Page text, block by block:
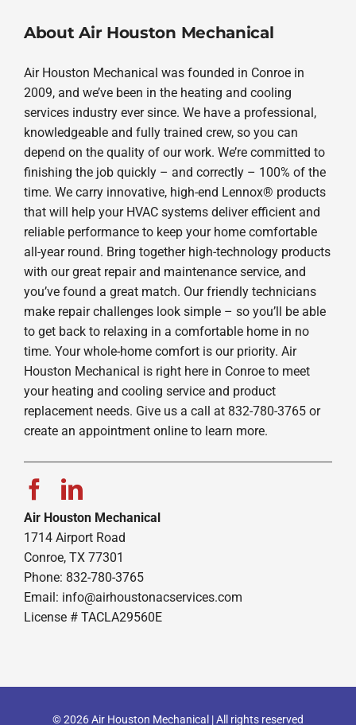
About Air Houston Mechanical
Air Houston Mechanical was founded in Conroe in
2009, and we’ve been in the heating and cooling
services industry ever since. We have a professional,
knowledgeable and fully trained crew, so you can
depend on the quality of our work. We’re committed to
finishing the job quickly – and correctly – 100% of the
time. We carry innovative, high-end Lennox® products
that will help your HVAC systems deliver efficient and
reliable performance to keep your home comfortable
all-year round. Bring together high-technology products
with our great repair and maintenance service, and
you’ve found a great match. Our friendly technicians
make repair challenges look simple – so you’ll be able
to get back to relaxing in a comfortable home in no
time. Your whole-home comfort is our priority. Air
Houston Mechanical is right here in Conroe to meet
your heating and cooling service and product
replacement needs. Give us a call at 832-780-3765 or
create an appointment online to learn more.
Air Houston Mechanical
1714 Airport Road
Conroe, TX 77301
Phone: 832-780-3765
Email: info@airhoustonacservices.com
License # TACLA29560E
© 2026 Air Houston Mechanical | All rights reserved